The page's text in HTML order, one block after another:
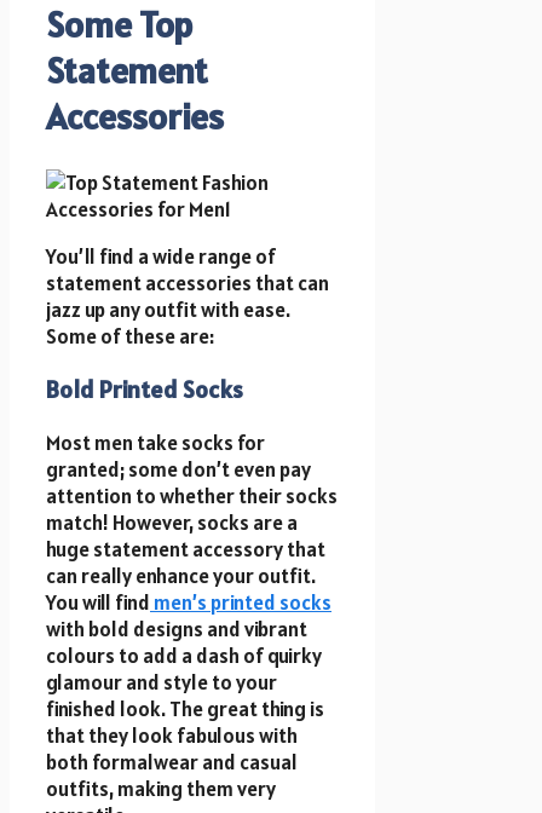
Some Top
Statement
Accessories
You’ll find a wide range of
statement accessories that can
jazz up any outfit with ease.
Some of these are:
Bold Printed Socks
Most men take socks for
granted; some don’t even pay
attention to whether their socks
match! However, socks are a
huge statement accessory that
can really enhance your outfit.
You will find men’s printed socks
with bold designs and vibrant
colours to add a dash of quirky
glamour and style to your
finished look. The great thing is
that they look fabulous with
both formalwear and casual
outfits, making them very